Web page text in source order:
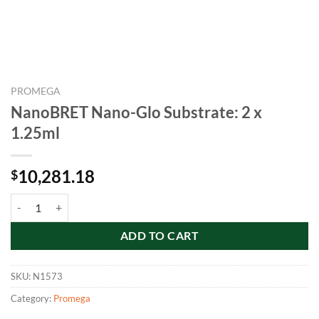
PROMEGA
NanoBRET Nano-Glo Substrate: 2 x
1.25ml
$10,281.18
ADD TO CART
SKU: N1573
Category: Promega